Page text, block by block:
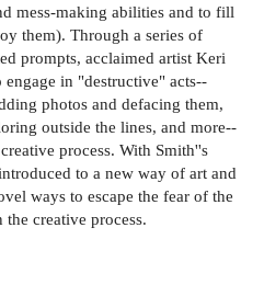
mess-making abilities and to fill
them). Through a series of
prompts, acclaimed artist Keri
engage in "destructive" acts--
photos and defacing them,
outside the lines, and more--
process. With Smith''s
to a new way of art and
ways to escape the fear of the
creative process.